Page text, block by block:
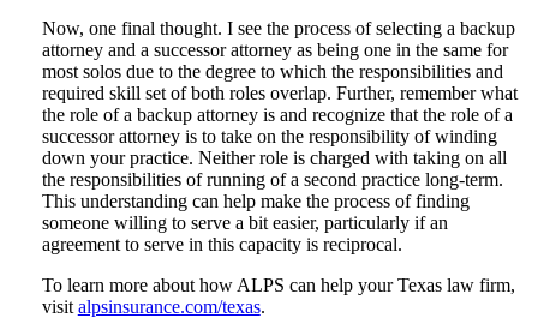
Now, one final thought. I see the process of selecting a backup
attorney and a successor attorney as being one in the same for
most solos due to the degree to which the responsibilities and
required skill set of both roles overlap. Further, remember what
the role of a backup attorney is and recognize that the role of a
successor attorney is to take on the responsibility of winding
down your practice. Neither role is charged with taking on all
the responsibilities of running of a second practice long-term.
This understanding can help make the process of finding
someone willing to serve a bit easier, particularly if an
agreement to serve in this capacity is reciprocal.
To learn more about how ALPS can help your Texas law firm,
visit alpsinsurance.com/texas.